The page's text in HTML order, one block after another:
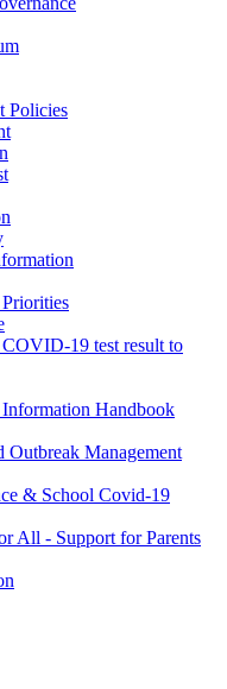
Policies
19 test result to
Handbook
Outbreak Management
& School Covid-19
All - Support for Parents